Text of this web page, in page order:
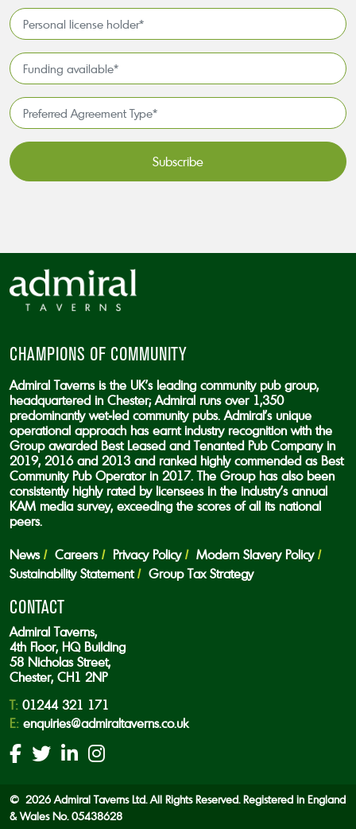
Interest*
Personal
license
holder*
*
Funding
available
*
Preferred
Agreement
Type*
CHAMPIONS OF COMMUNITY
Admiral Taverns is the UK’s leading community pub group,
headquartered in Chester; Admiral runs over 1,350
predominantly wet-led community pubs. Admiral’s unique
operational approach has earnt industry recognition with the
Group awarded Best Leased and Tenanted Pub Company in
2019, 2016 and 2013 and ranked highly commended as Best
Community Pub Operator in 2017. The Group has also been
consistently highly rated by licensees in the industry’s annual
KAM media survey, exceeding the scores of all its national
peers.
News Careers Privacy Policy
Modern Slavery Policy
Sustainability Statement
Group Tax Strategy
CONTACT
Admiral Taverns,
4th Floor, HQ Building
58 Nicholas Street,
Chester, CH1 2NP
T: 01244 321 171
E: enquiries@admiraltaverns.co.uk
© 2026 Admiral Taverns Ltd. All Rights Reserved. Registered in England
& Wales No. 05438628